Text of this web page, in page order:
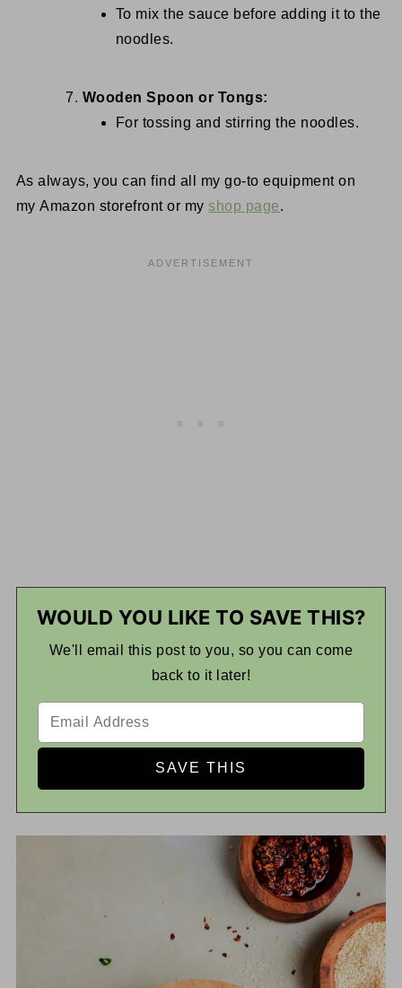
To mix the sauce before adding it to the
noodles.
Wooden Spoon or Tongs:
For tossing and stirring the noodles.
As always, you can find all my go-to equipment on
my Amazon storefront or my shop page.
WOULD YOU LIKE TO SAVE THIS?
We'll email this post to you, so you can come
back to it later!